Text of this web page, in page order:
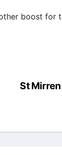
boost
St